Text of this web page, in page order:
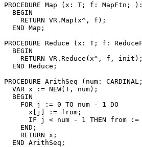
PROCEDURE Map (x: T; f: MapFtn; ):
  BEGIN
    RETURN VR.Map(x^, f);
  END Map;
PROCEDURE Reduce (x: T; f:
  BEGIN
    RETURN VR.Reduce(x^, f, init);
  END Reduce;
PROCEDURE ArithSeq (num:
  VAR x := NEW(T, num);
  BEGIN
    FOR j := 0 TO num - 1 DO
      x[j] := from;
IF j < num - 1 THEN from :=
    END;
    RETURN x;
  END ArithSeq;